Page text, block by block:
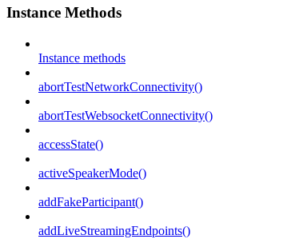
Instance Methods
Instance methods
abortTestNetworkConnectivity()
abortTestWebsocketConnectivity()
accessState()
activeSpeakerMode()
addFakeParticipant()
addLiveStreamingEndpoints()